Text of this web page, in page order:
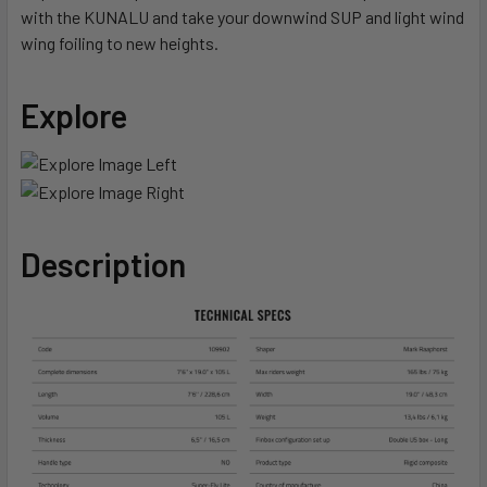
with the KUNALU and take your downwind SUP and light wind
wing foiling to new heights.
Explore
Description